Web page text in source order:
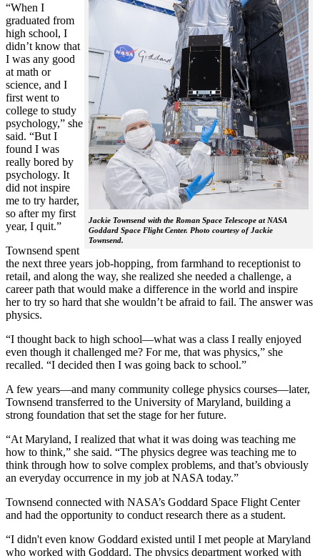
Jackie Townsend with the Roman Space Telescope at NASA
Goddard Space Flight Center. Photo courtesy of Jackie
Townsend.
“When I
graduated from
high school, I
didn’t know that
I was any good
at math or
science, and I
first went to
college to study
psychology,” she
said. “But I
found I was
really bored by
psychology. It
did not inspire
me to try harder,
so after my first
year, I quit.”
Townsend spent
the next three years job-hopping, from farmhand to receptionist to
retail, and along the way, she realized she needed a challenge, a
career path that would make a difference in the world and inspire
her to try so hard that she wouldn’t be afraid to fail. The answer was
physics.
“I thought back to high school—what was a class I really enjoyed
even though it challenged me? For me, that was physics,” she
recalled. “I decided then I was going back to school.”
A few years—and many community college physics courses—later,
Townsend transferred to the University of Maryland, building a
strong foundation that set the stage for her future.
“At Maryland, I realized that what it was doing was teaching me
how to think,” she said. “The physics degree was teaching me to
think through how to solve complex problems, and that’s obviously
an everyday occurrence in my job at NASA today.”
Townsend connected with NASA’s Goddard Space Flight Center
and had the opportunity to conduct research there as a student.
“I didn't even know Goddard existed until I met people at Maryland
who worked with Goddard. The physics department worked with